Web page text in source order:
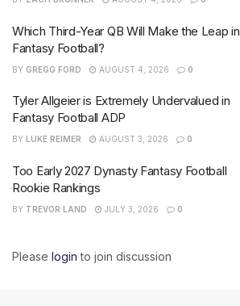
Which Third-Year QB Will Make the Leap in
Fantasy Football?
BY GREGG FORD AUGUST 4, 2026 0
Tyler Allgeier is Extremely Undervalued in
Fantasy Football ADP
BY LUKE REIMER AUGUST 3, 2026 0
Too Early 2027 Dynasty Fantasy Football
Rookie Rankings
BY TREVOR LAND JULY 3, 2026 0
Please login to join discussion